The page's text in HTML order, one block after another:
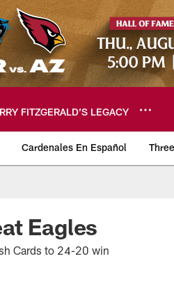
FITZGERALD’S LEGACY
Cardenales En Español
Eagles
Cards to 24-20 win